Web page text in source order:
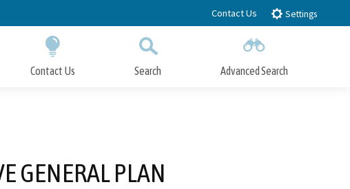
Contact Us Settings
Contact Us Search Advanced Search
GENERAL PLAN